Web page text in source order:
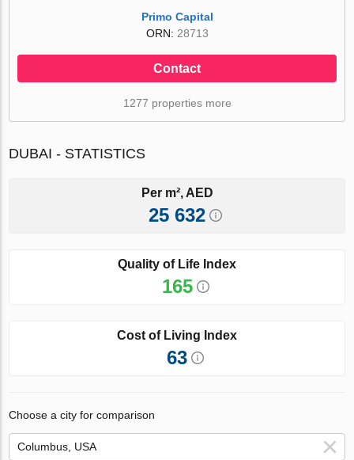
Primo Capital
ORN: 28713
Contact
1277 properties more
DUBAI - STATISTICS
Per m², AED
25 632
Quality of Life Index
165
Cost of Living Index
63
Choose a city for comparison